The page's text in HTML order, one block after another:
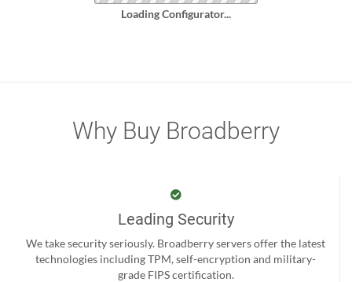
Loading Configurator...
Why Buy Broadberry
Leading Security
We take security seriously. Broadberry servers offer the latest
technologies including TPM, self-encryption and military-
grade FIPS certification.